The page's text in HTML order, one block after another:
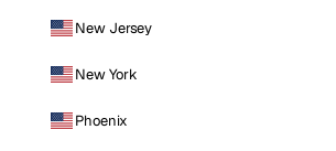
New Jersey
New York
Phoenix